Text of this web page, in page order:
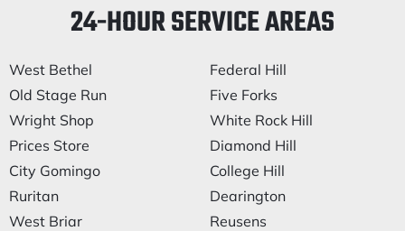
24-HOUR SERVICE AREAS
West Bethel
Old Stage Run
Wright Shop
Prices Store
City Gomingo
Ruritan
West Briar
Federal Hill
Five Forks
White Rock Hill
Diamond Hill
College Hill
Dearington
Reusens